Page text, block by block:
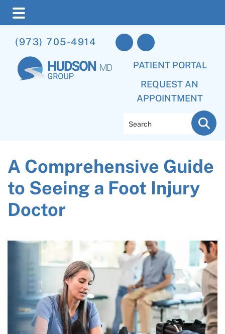
to
main
content
to
primary
sidebar
to
footer
(973) 705-4914
PATIENT PORTAL
REQUEST AN
APPOINTMENT
A Comprehensive Guide
to Seeing a Foot Injury
Doctor